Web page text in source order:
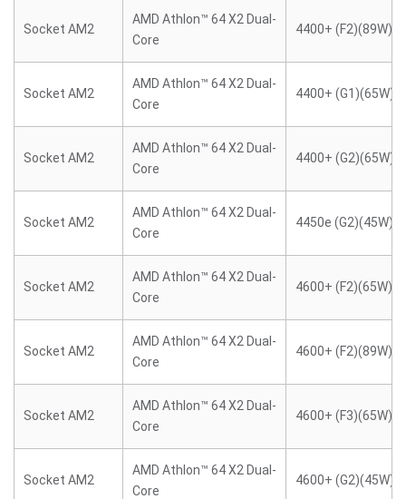
Socket AM2
AMD Athlon™ 64 X2 Dual-
Core
4400+ (F2)(89W)
Socket AM2
AMD Athlon™ 64 X2 Dual-
Core
4400+ (G1)(65W)
Socket AM2
AMD Athlon™ 64 X2 Dual-
Core
4400+ (G2)(65W)
Socket AM2
AMD Athlon™ 64 X2 Dual-
Core
4450e (G2)(45W)
Socket AM2
AMD Athlon™ 64 X2 Dual-
Core
4600+ (F2)(65W)
Socket AM2
AMD Athlon™ 64 X2 Dual-
Core
4600+ (F2)(89W)
Socket AM2
AMD Athlon™ 64 X2 Dual-
Core
4600+ (F3)(65W)
Socket AM2
AMD Athlon™ 64 X2 Dual-
Core
4600+ (G2)(45W)